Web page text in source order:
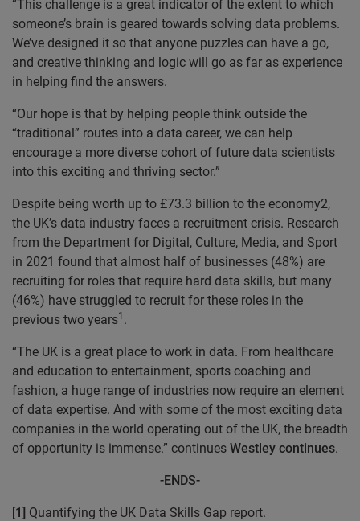
“This challenge is a great indicator of the extent to which
someone’s brain is geared towards solving data problems.
We’ve designed it so that anyone puzzles can have a go,
and creative thinking and logic will go as far as experience
in helping find the answers.
“Our hope is that by helping people think outside the
“traditional” routes into a data career, we can help
encourage a more diverse cohort of future data scientists
into this exciting and thriving sector.”
Despite being worth up to £73.3 billion to the economy2,
the UK’s data industry faces a recruitment crisis. Research
from the Department for Digital, Culture, Media, and Sport
in 2021 found that almost half of businesses (48%) are
recruiting for roles that require hard data skills, but many
(46%) have struggled to recruit for these roles in the
previous two years1 .
“The UK is a great place to work in data. From healthcare
and education to entertainment, sports coaching and
fashion, a huge range of industries now require an element
of data expertise. And with some of the most exciting data
companies in the world operating out of the UK, the breadth
of opportunity is immense.” continues Westley continues.
-ENDS-
[1] Quantifying the UK Data Skills Gap report.